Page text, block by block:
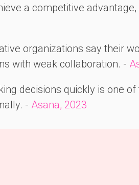
a competitive
organizations say their
with weak collaboration. -
decisions quickly is one
- Asana, 2023